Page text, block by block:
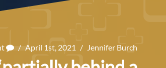
/ April 1st, 2021 / Jennifer Burch